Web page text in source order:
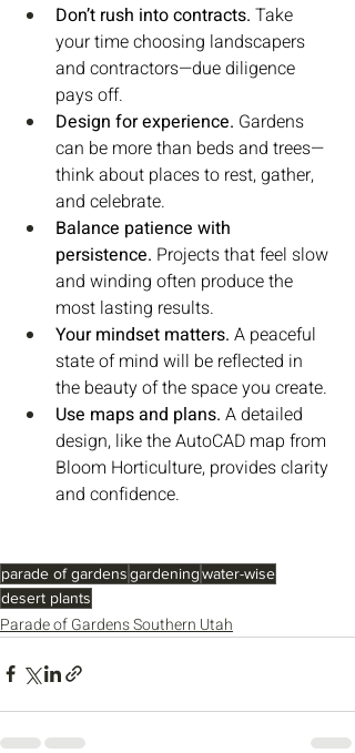
Don’t rush into contracts. Take
your time choosing landscapers
and contractors—due diligence
pays off.
Design for experience. Gardens
can be more than beds and trees—
think about places to rest, gather,
and celebrate.
Balance patience with
persistence. Projects that feel slow
and winding often produce the
most lasting results.
Your mindset matters. A peaceful
state of mind will be reflected in
the beauty of the space you create.
Use maps and plans. A detailed
design, like the AutoCAD map from
Bloom Horticulture, provides clarity
and confidence.
parade of gardensgardeningwater-wise
desert plants
Parade of Gardens Southern Utah